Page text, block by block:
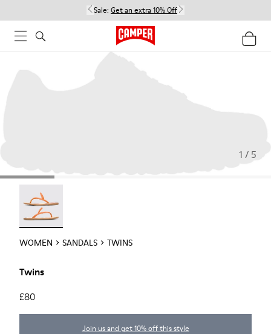
Sale: Get an extra 10% Off
1 / 5
Twins - 21792-002
WOMEN SANDALS TWINS
Twins
£80
Join us and get 10% off this style